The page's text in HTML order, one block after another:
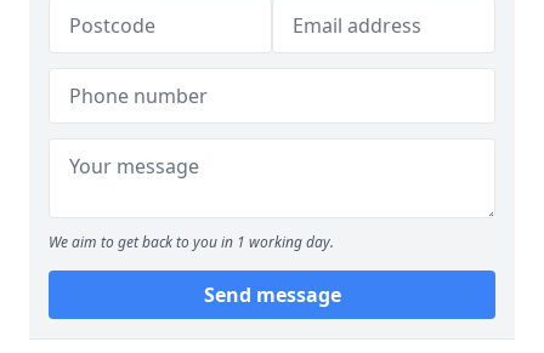
We aim to get back to you in 1 working day.
Send message